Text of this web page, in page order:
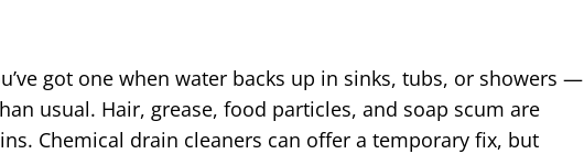
got one when water backs up in sinks, tubs, or showers —
usual. Hair, grease, food particles, and soap scum are
Chemical drain cleaners can offer a temporary fix, but